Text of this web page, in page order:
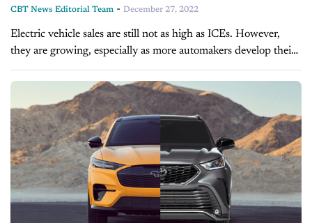
CBT News Editorial Team - December 27, 2022
Electric vehicle sales are still not as high as ICEs. However,
they are growing, especially as more automakers develop their
own electric lineups. As the auto industry expands and
accepts...